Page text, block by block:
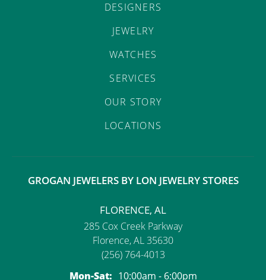
DESIGNERS
JEWELRY
WATCHES
SERVICES
OUR STORY
LOCATIONS
GROGAN JEWELERS BY LON JEWELRY STORES
FLORENCE, AL
285 Cox Creek Parkway
Florence, AL 35630
(256) 764-4013
Mon-Sat:Monday - Saturday:
10:00am - 6:00pm